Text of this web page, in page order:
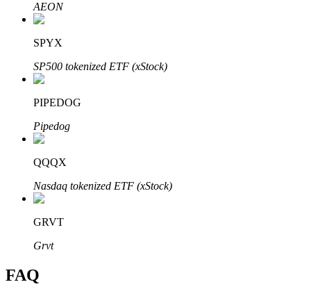
Bitrue Affiliates
AEON
SPYX
SP500 tokenized ETF (xStock)
PIPEDOG
Pipedog
QQQX
Nasdaq tokenized ETF (xStock)
GRVT
Grvt
FAQ